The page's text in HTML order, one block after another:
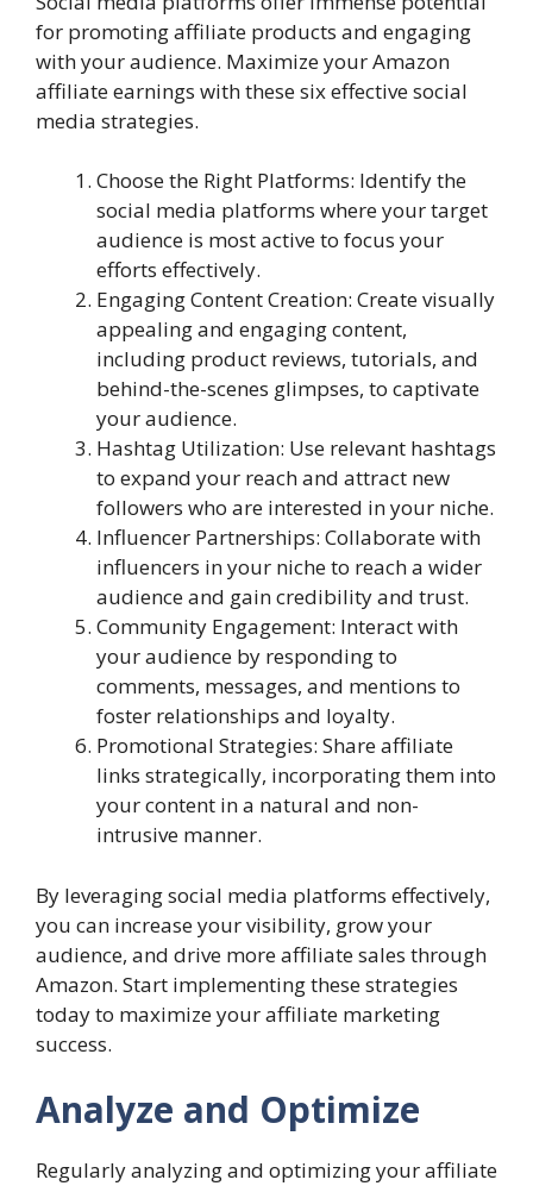
for promoting affiliate products and engaging
with your audience. Maximize your Amazon
affiliate earnings with these six effective social
media strategies.
Choose the Right Platforms: Identify the
social media platforms where your target
audience is most active to focus your
efforts effectively.
Engaging Content Creation: Create visually
appealing and engaging content,
including product reviews, tutorials, and
behind-the-scenes glimpses, to captivate
your audience.
Hashtag Utilization: Use relevant hashtags
to expand your reach and attract new
followers who are interested in your niche.
Influencer Partnerships: Collaborate with
influencers in your niche to reach a wider
audience and gain credibility and trust.
Community Engagement: Interact with
your audience by responding to
comments, messages, and mentions to
foster relationships and loyalty.
Promotional Strategies: Share affiliate
links strategically, incorporating them into
your content in a natural and non-
intrusive manner.
By leveraging social media platforms effectively,
you can increase your visibility, grow your
audience, and drive more affiliate sales through
Amazon. Start implementing these strategies
today to maximize your affiliate marketing
success.
Analyze and Optimize
Regularly analyzing and optimizing your affiliate